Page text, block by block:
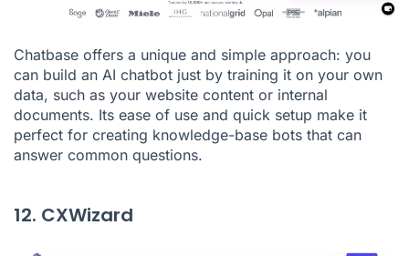
Chatbase offers a unique and simple approach: you
can build an AI chatbot just by training it on your own
data, such as your website content or internal
documents. Its ease of use and quick setup make it
perfect for creating knowledge-base bots that can
answer common questions.
12. CXWizard